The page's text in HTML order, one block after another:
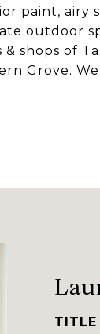
paint, airy
outdoor
shops of
Grove.
TITLE